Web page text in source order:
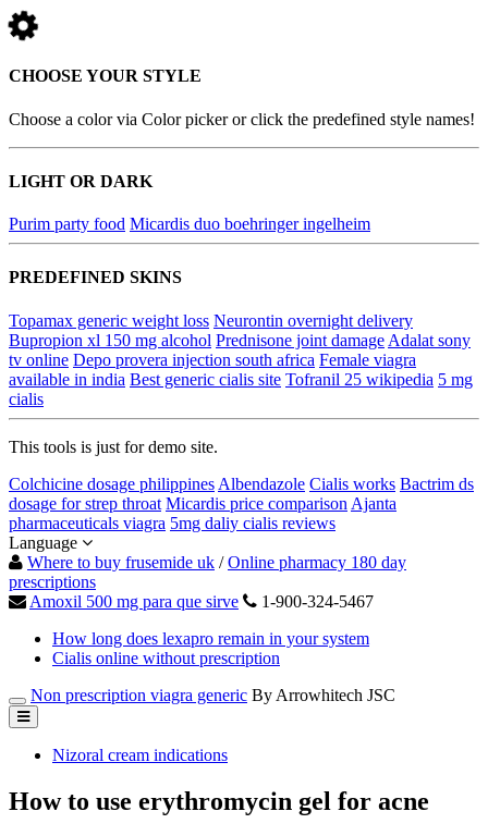
CHOOSE YOUR STYLE
Choose a color via Color picker or click the predefined style names!
LIGHT OR DARK
Purim party food Micardis duo boehringer ingelheim
PREDEFINED SKINS
Topamax generic weight loss Neurontin overnight delivery
Bupropion xl 150 mg alcohol Prednisone joint damage Adalat sony
tv online Depo provera injection south africa Female viagra
available in india Best generic cialis site Tofranil 25 wikipedia 5 mg
cialis
This tools is just for demo site.
Colchicine dosage philippines Albendazole Cialis works Bactrim ds
dosage for strep throat Micardis price comparison Ajanta
pharmaceuticals viagra 5mg daliy cialis reviews
Language
Where to buy frusemide uk /Online pharmacy 180 day
prescriptions
Amoxil 500 mg para que sirve
1-900-324-5467
How long does lexapro remain in your system
Cialis online without prescription
Non prescription viagra generic By Arrowhitech JSC
Nizoral cream indications
How to use erythromycin gel for acne